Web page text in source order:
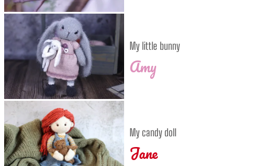
My little bunny
Amy
My candy doll
Jane